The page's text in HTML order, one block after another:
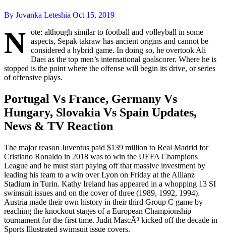
By Jovanka Leteshia Oct 15, 2019
N ote: although similar to football and volleyball in some
aspects, Sepak takraw has ancient origins and cannot be
considered a hybrid game. In doing so, he overtook Ali
Daei as the top men’s international goalscorer. Where he is
stopped is the point where the offense will begin its drive, or series
of offensive plays.
Portugal Vs France, Germany Vs
Hungary, Slovakia Vs Spain Updates,
News & TV Reaction
The major reason Juventus paid $139 million to Real Madrid for
Cristiano Ronaldo in 2018 was to win the UEFA Champions
League and he must start paying off that massive investment by
leading his team to a win over Lyon on Friday at the Allianz
Stadium in Turin. Kathy Ireland has appeared in a whopping 13 SI
swimsuit issues and on the cover of three (1989, 1992, 1994).
Austria made their own history in their third Group C game by
reaching the knockout stages of a European Championship
tournament for the first time. Judit MascÃ³ kicked off the decade in
Sports Illustrated swimsuit issue covers.